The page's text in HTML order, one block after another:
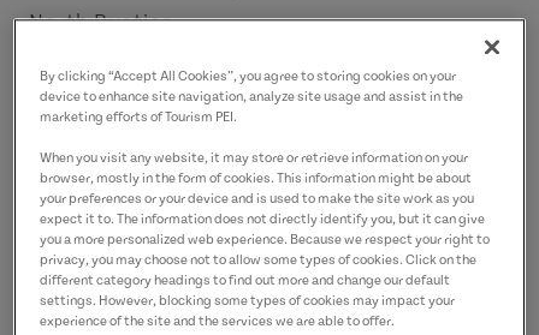
North Rustico
Contact
info@watermarktheatre.com
9029633963(Main)
By clicking “Accept All Cookies”, you agree to storing cookies on your
device to enhance site navigation, analyze site usage and assist in the
marketing efforts of Tourism PEI.
When you visit any website, it may store or retrieve information on your
browser, mostly in the form of cookies. This information might be about
your preferences or your device and is used to make the site work as you
expect it to. The information does not directly identify you, but it can give
you a more personalized web experience. Because we respect your right to
privacy, you may choose not to allow some types of cookies. Click on the
different category headings to find out more and change our default
settings. However, blocking some types of cookies may impact your
experience of the site and the services we are able to offer.